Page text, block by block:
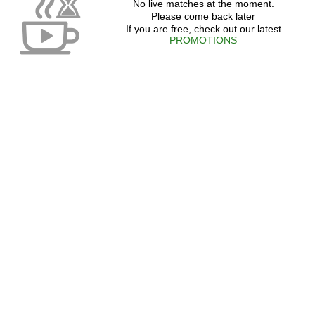
No live matches at the moment.
Please come back later
If you are free, check out our latest
PROMOTIONS